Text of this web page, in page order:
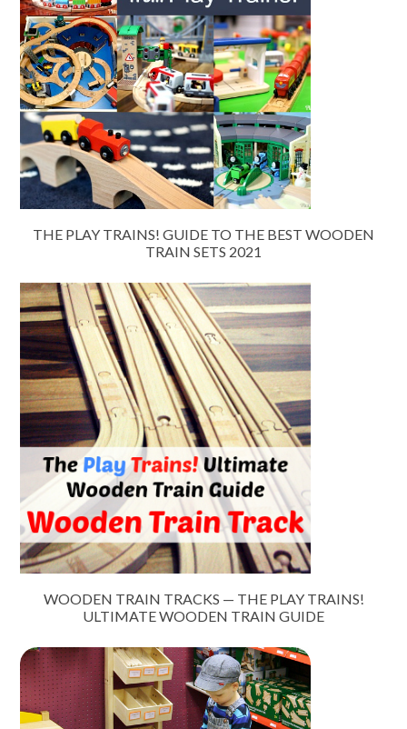
THE PLAY TRAINS! GUIDE TO THE BEST WOODEN
TRAIN SETS 2021
WOODEN TRAIN TRACKS — THE PLAY TRAINS!
ULTIMATE WOODEN TRAIN GUIDE